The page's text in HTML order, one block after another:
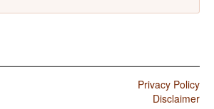
Privacy Policy
Disclaimer